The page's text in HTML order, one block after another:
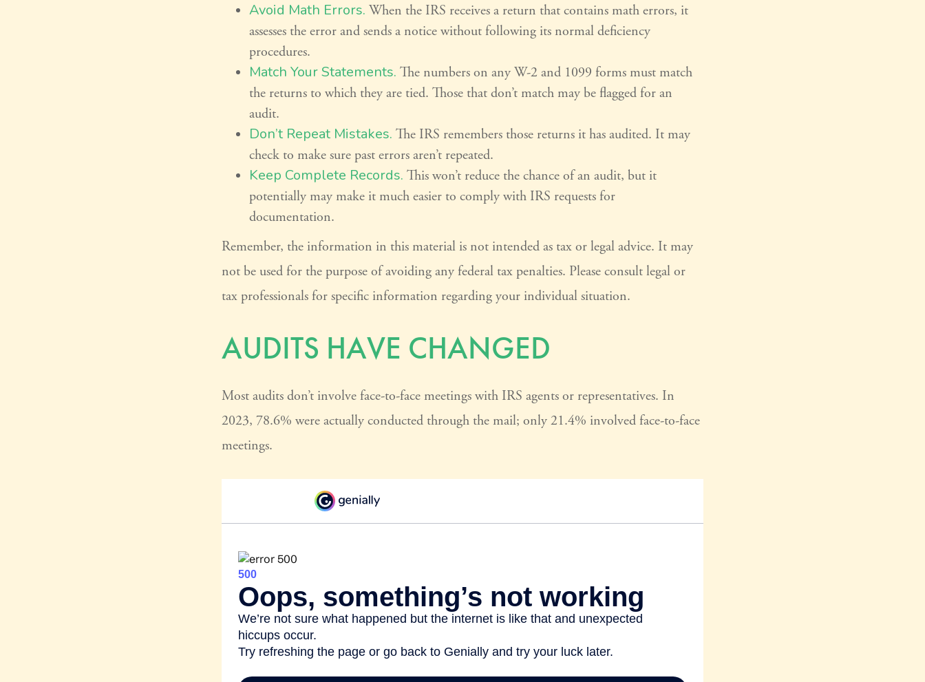
Avoid Math Errors. When the IRS receives a return that contains math errors, it
assesses the error and sends a notice without following its normal deficiency
procedures.
Match Your Statements. The numbers on any W-2 and 1099 forms must match
the returns to which they are tied. Those that don’t match may be flagged for an
audit.
Don’t Repeat Mistakes. The IRS remembers those returns it has audited. It may
check to make sure past errors aren’t repeated.
Keep Complete Records. This won’t reduce the chance of an audit, but it
potentially may make it much easier to comply with IRS requests for
documentation.
Remember, the information in this material is not intended as tax or legal advice. It may
not be used for the purpose of avoiding any federal tax penalties. Please consult legal or
tax professionals for specific information regarding your individual situation.
AUDITS HAVE CHANGED
Most audits don’t involve face-to-face meetings with IRS agents or representatives. In
2023, 78.6% were actually conducted through the mail; only 21.4% involved face-to-face
meetings.